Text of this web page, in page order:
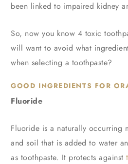
been linked to impaired kidney
So, now you know 4 toxic
will want to avoid what
when selecting a toothpaste?
GOOD INGREDIENTS FOR
Fluoride
Fluoride is a naturally occurring
and soil that is added to water
as toothpaste. It protects against